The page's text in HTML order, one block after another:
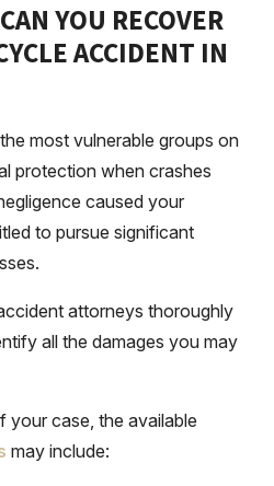
YOU RECOVER
ACCIDENT IN
most vulnerable groups on
protection when crashes
caused your
to pursue significant
attorneys thoroughly
all the damages you may
your case, the available
may include: